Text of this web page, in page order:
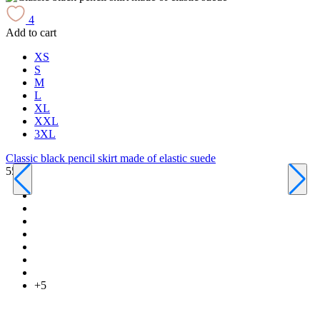
4
Add to cart
XS
S
M
L
XL
XXL
3XL
Classic black pencil skirt made of elastic suede
550 ₴
+5